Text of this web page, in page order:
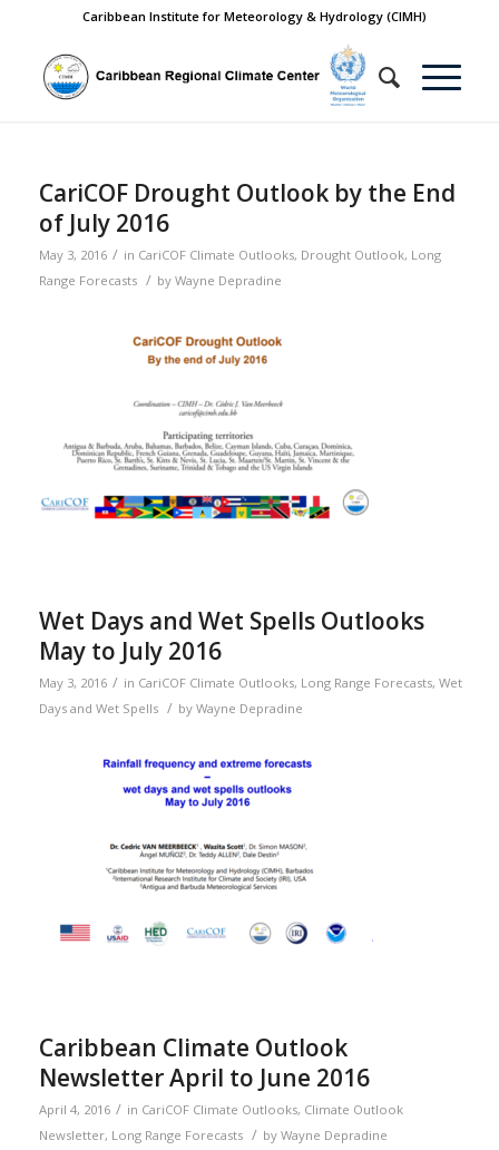
Caribbean Institute for Meteorology & Hydrology (CIMH)
CariCOF Drought Outlook by the End
of July 2016
May 3, 2016 / in CariCOF Climate Outlooks, Drought Outlook, Long
Range Forecasts / by Wayne Depradine
Wet Days and Wet Spells Outlooks
May to July 2016
May 3, 2016 / in CariCOF Climate Outlooks, Long Range Forecasts, Wet
Days and Wet Spells / by Wayne Depradine
Caribbean Climate Outlook
Newsletter April to June 2016
April 4, 2016 / in CariCOF Climate Outlooks, Climate Outlook
Newsletter, Long Range Forecasts / by Wayne Depradine